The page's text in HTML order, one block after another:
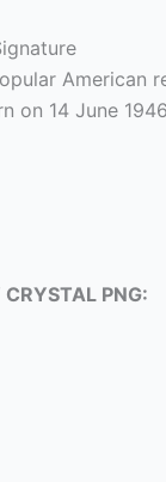
American
on 14 June
CRYSTAL PNG: